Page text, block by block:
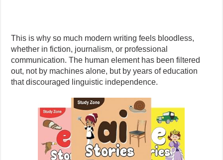
This is why so much modern writing feels bloodless,
whether in fiction, journalism, or professional
communication. The human element has been filtered
out, not by machines alone, but by years of education
that discouraged linguistic independence.